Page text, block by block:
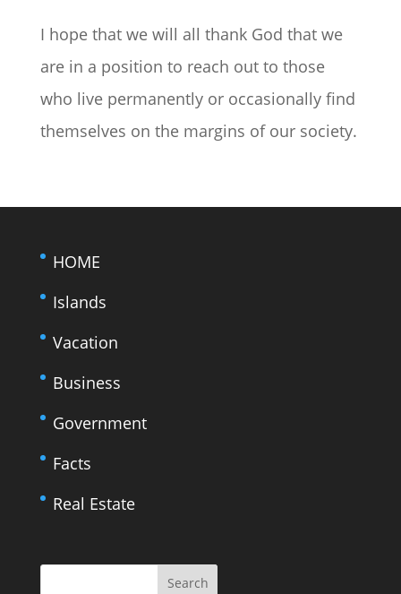
I hope that we will all thank God that we
are in a position to reach out to those
who live permanently or occasionally find
themselves on the margins of our society.
HOME
Islands
Vacation
Business
Government
Facts
Real Estate